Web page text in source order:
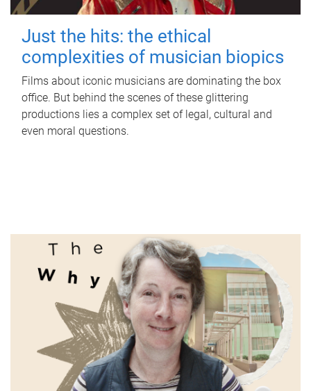
Just the hits: the ethical
complexities of musician biopics
Films about iconic musicians are dominating the box
office. But behind the scenes of these glittering
productions lies a complex set of legal, cultural and
even moral questions.